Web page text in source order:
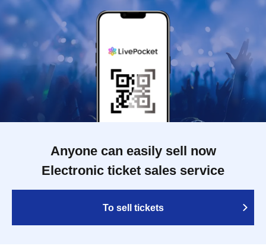
Anyone can easily sell now
Electronic ticket sales service
To sell tickets